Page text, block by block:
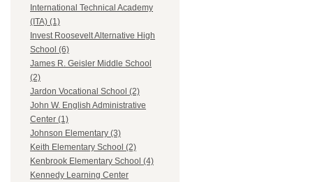
International Technical Academy
(ITA) (1)
Invest Roosevelt Alternative High
School (6)
James R. Geisler Middle School
(2)
Jardon Vocational School (2)
John W. English Administrative
Center (1)
Johnson Elementary (3)
Keith Elementary School (2)
Kenbrook Elementary School (4)
Kennedy Learning Center